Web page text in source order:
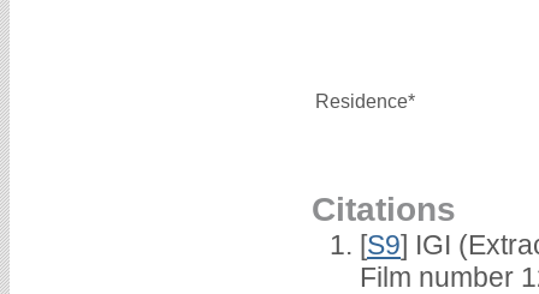
Residence*
Citations
[S9] IGI
Film number